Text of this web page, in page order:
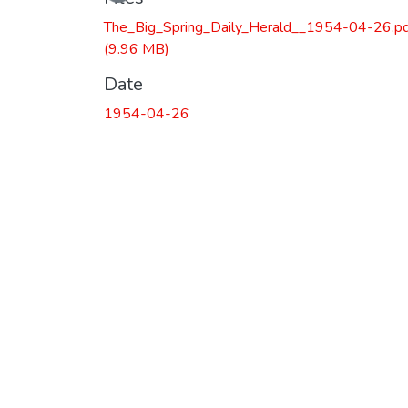
The_Big_Spring_Daily_Herald__1954-04-
(9.96 MB)
Date
1954-04-26